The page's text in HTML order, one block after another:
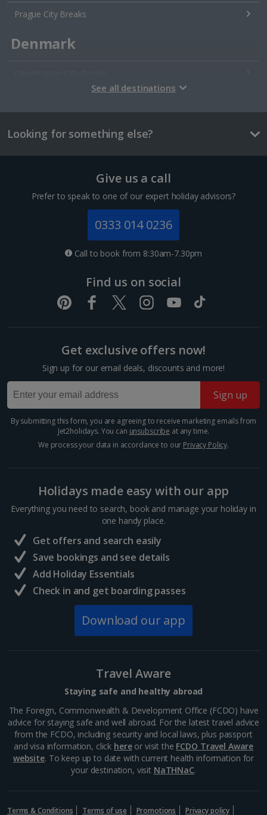
Prague City Breaks
Denmark
Tallinn City Breaks
France
Colmar City Breaks
Strasbourg City Breaks
Berlin City Breaks
Cologne City Breaks
Greece
Athens City Breaks
Hungary
Budapest City Breaks
Iceland
Reykjavik City Breaks
Florence City Breaks
Palermo City Breaks
Pisa City Breaks
Rome City Breaks
Verona City Breaks
See all destinations
Looking for something else?
Give us a call
Prefer to speak to one of our expert holiday advisors?
0333 014 0236
Call to book from 8:30am-7.30pm
Find us on social
Get exclusive offers now!
Sign up for our email deals, discounts and more!
Sign up
By submitting this form, you are agreeing to receive marketing emails from
Jet2holidays. You can unsubscribe at any time.
We process your data in accordance to our Privacy Policy.
Holidays made easy with our app
Everything you need to search, book and manage your holiday in
one handy place.
Get offers and search easily
Save bookings and see details
Add Holiday Essentials
Check in and get boarding passes
Download our app
Travel Aware
Staying safe and healthy abroad
The Foreign, Commonwealth & Development Office (FCDO) have
advice for staying safe and well abroad. For the latest travel advice
from the FCDO, including security and local laws, plus passport
and visa information, click hereor visit the FCDO Travel Aware
website. To keep up to date with current health information for
your destination, visit NaTHNaC.
Terms & Conditions Terms of use Promotions Privacy policy